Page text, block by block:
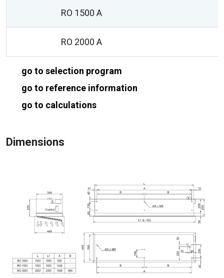
RO 1500 A
RO 2000 A
go to selection program
go to reference information
go to calculations
Dimensions